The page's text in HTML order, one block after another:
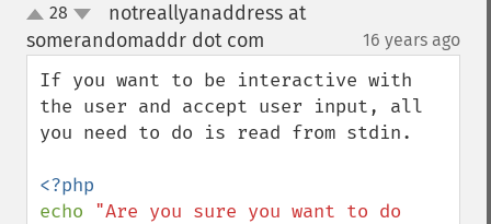
up
down
28
notreallyanaddress at
somerandomaddr dot com
16 years ago
If you want to be interactive with
the user and accept user input, all
you need to do is read from stdin.
echo "Are you sure you want to do